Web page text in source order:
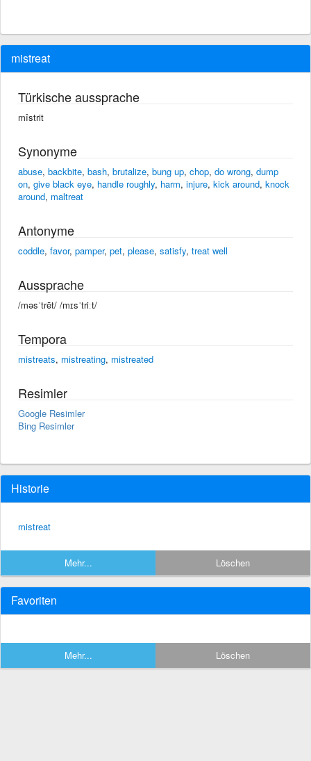
mistreat
Türkische aussprache
mîstrit
Synonyme
abuse, backbite, bash, brutalize, bung up, chop, do wrong, dump
on, give black eye, handle roughly, harm, injure, kick around, knock
around, maltreat
Antonyme
coddle, favor, pamper, pet, please, satisfy, treat well
Aussprache
/məsˈtrēt/ /mɪsˈtriːt/
Tempora
mistreats, mistreating, mistreated
Resimler
Google Resimler
Bing Resimler
Historie
mistreat
Mehr... Löschen
Favoriten
Mehr... Löschen